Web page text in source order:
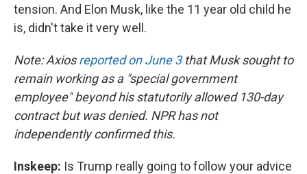
tension. And Elon Musk, like the 11 year old child he
is, didn't take it very well.
Note: Axiosreported on June 3that Musk sought to
remain working as a "special government
employee" beyond his statutorily allowed 130-day
contract but was denied. NPR has not
independently confirmed this.
Inskeep: Is Trump really going to follow your advice